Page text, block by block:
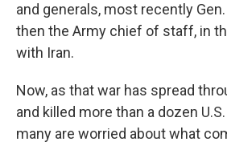
and generals, most recently
then the Army chief of staff, in
with Iran.
Now, as that war has spread
and killed more than a dozen
many are worried about what